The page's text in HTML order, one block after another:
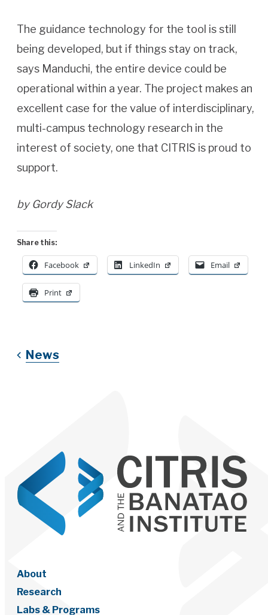
The guidance technology for the tool is still
being developed, but if things stay on track,
says Manduchi, the entire device could be
operational within a year. The project makes an
excellent case for the value of interdisciplinary,
multi-campus technology research in the
interest of society, one that CITRIS is proud to
support.
by Gordy Slack
Share this:
Facebook LinkedIn Email
Print
News
About
Research
Labs & Programs